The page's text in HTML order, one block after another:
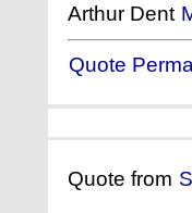
Arthur Dent
Quote
Quote from